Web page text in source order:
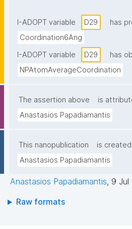
I-ADOPT variable D29
has
Coordination6Ang
I-ADOPT variable
D29
has
NPAtomAverageCoordination
The assertion above
is
Anastasios Papadiamantis
This nanopublication
is
Anastasios Papadiamantis
Anastasios Papadiamantis, 9 Jul
Raw formats